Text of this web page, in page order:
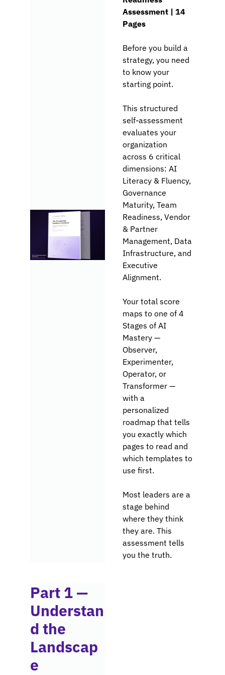
Assessment | 14
Pages
Before you build a
strategy, you need
to know your
starting point.
This structured
self-assessment
evaluates your
organization
across 6 critical
dimensions: AI
Literacy & Fluency,
Governance
Maturity, Team
Readiness, Vendor
& Partner
Management, Data
Infrastructure, and
Executive
Alignment.
Your total score
maps to one of 4
Stages of AI
Mastery —
Observer,
Experimenter,
Operator, or
Transformer —
with a
personalized
roadmap that tells
you exactly which
pages to read and
which templates to
use first.
Most leaders are a
stage behind
where they think
they are. This
assessment tells
you the truth.
Part 1 —
Understan
d the
Landscap
e